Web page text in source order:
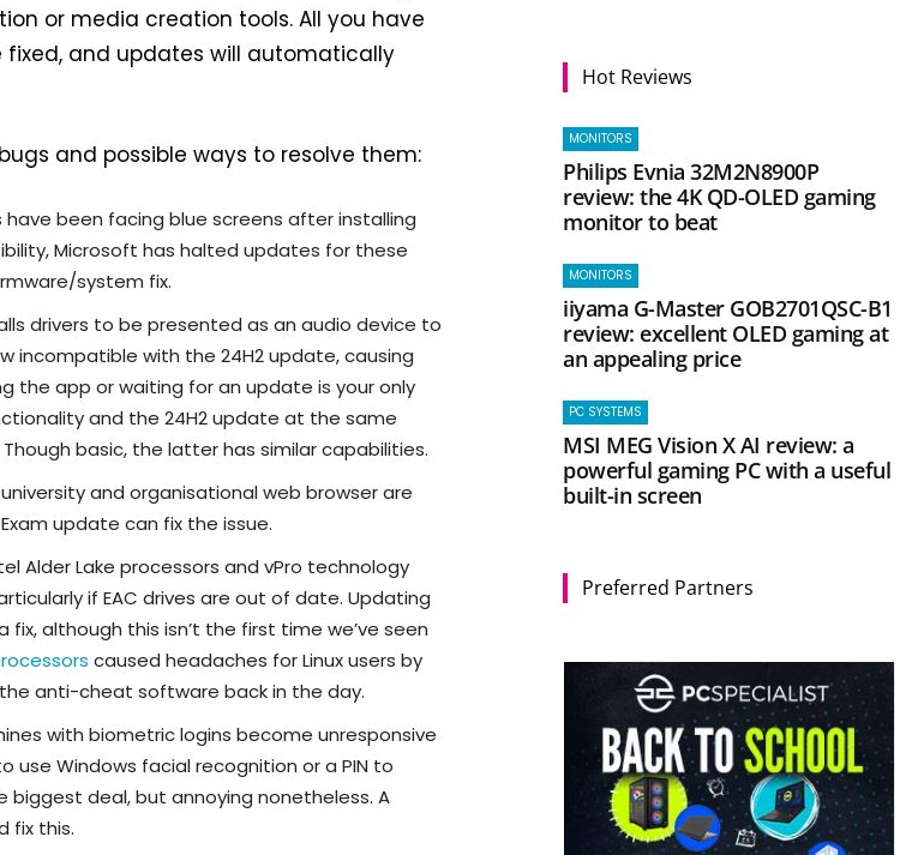
or media creation tools. All you have
and updates will automatically
and possible ways to resolve them:
have been facing blue screens after installing
Microsoft has halted updates for these
system fix.
drivers to be presented as an audio device to
incompatible with the 24H2 update, causing
the app or waiting for an update is your only
and the 24H2 update at the same
basic, the latter has similar capabilities.
and organisational web browser are
update can fix the issue.
Alder Lake processors and vPro technology
if EAC drives are out of date. Updating
although this isn’t the first time we’ve seen
caused headaches for Linux users by
anti-cheat software back in the day.
with biometric logins become unresponsive
use Windows facial recognition or a PIN to
biggest deal, but annoying nonetheless. A
fix this.
Hot Reviews
MONITORS
Philips Evnia 32M2N8900P
review: the 4K QD-OLED gaming
monitor to beat
MONITORS
iiyama G-Master GOB2701QSC-B1
review: excellent OLED gaming at
an appealing price
PC SYSTEMS
MSI MEG Vision X AI review: a
powerful gaming PC with a useful
built-in screen
Preferred Partners